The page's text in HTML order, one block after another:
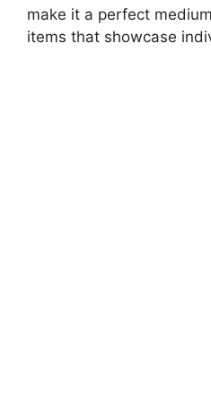
make it a perfect
items that showcase